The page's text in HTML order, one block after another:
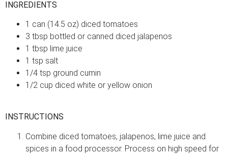
INGREDIENTS
1 can (14.5 oz) diced tomatoes
3 tbsp bottled or canned diced jalapenos
1 tbsp lime juice
1 tsp salt
1/4 tsp ground cumin
1/2 cup diced white or yellow onion
INSTRUCTIONS
Combine diced tomatoes, jalapenos, lime juice and
spices in a food processor. Process on high speed for